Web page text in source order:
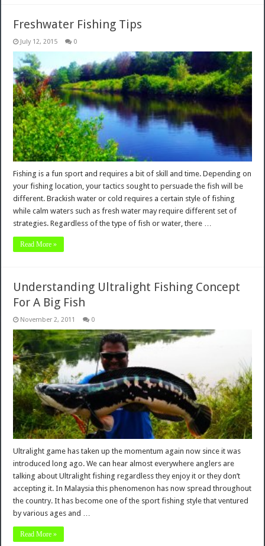
Freshwater Fishing Tips
July 12, 2015 0
Fishing is a fun sport and requires a bit of skill and time. Depending on
your fishing location, your tactics sought to persuade the fish will be
different. Brackish water or cold requires a certain style of fishing
while calm waters such as fresh water may require different set of
strategies. Regardless of the type of fish or water, there …
Read More »
Understanding Ultralight Fishing Concept
For A Big Fish
November 2, 2011 0
Ultralight game has taken up the momentum again now since it was
introduced long ago. We can hear almost everywhere anglers are
talking about Ultralight fishing regardless they enjoy it or they don’t
accepting it. In Malaysia this phenomenon has now spread throughout
the country. It has become one of the sport fishing style that ventured
by various ages and …
Read More »